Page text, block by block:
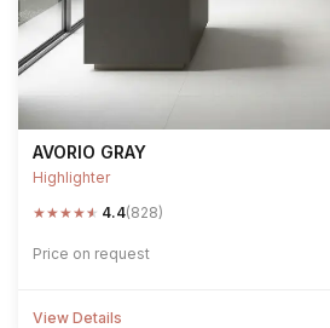
AVORIO GRAY
Highlighter
★★★★★ 4.4(828)
Price on request
View Details